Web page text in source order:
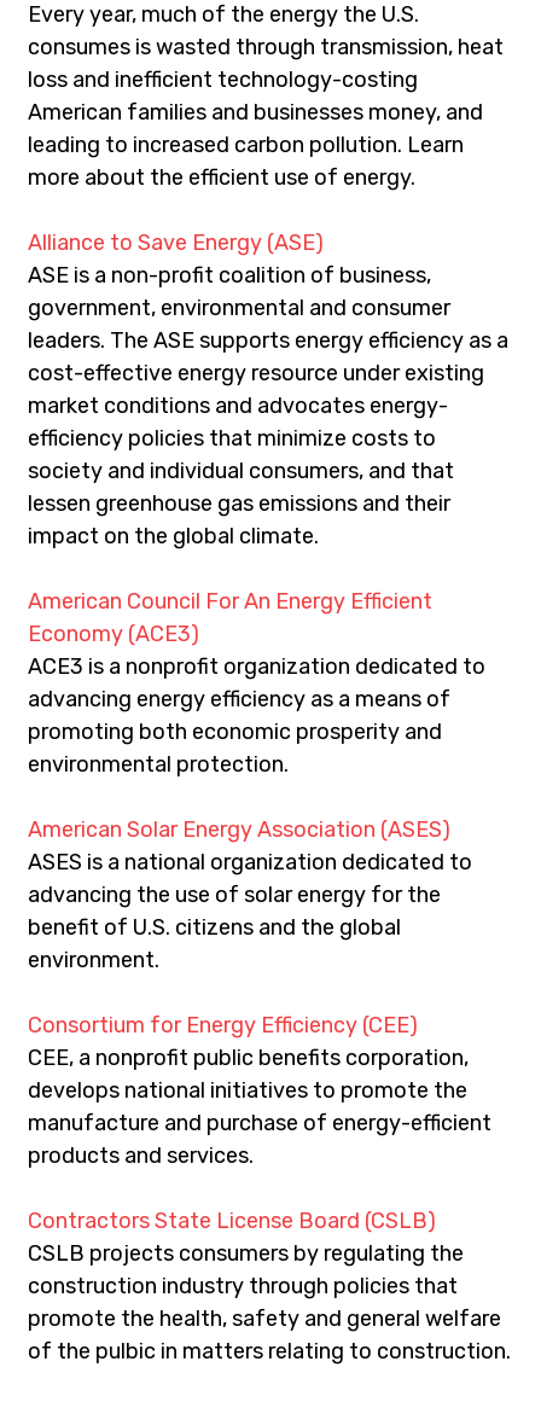
Every year, much of the energy the U.S.
consumes is wasted through transmission, heat
loss and inefficient technology-costing
American families and businesses money, and
leading to increased carbon pollution. Learn
more about the efficient use of energy.
Alliance to Save Energy (ASE)
ASE is a non-profit coalition of business,
government, environmental and consumer
leaders. The ASE supports energy efficiency as a
cost-effective energy resource under existing
market conditions and advocates energy-
efficiency policies that minimize costs to
society and individual consumers, and that
lessen greenhouse gas emissions and their
impact on the global climate.
American Council For An Energy Efficient
Economy (ACE3)
ACE3 is a nonprofit organization dedicated to
advancing energy efficiency as a means of
promoting both economic prosperity and
environmental protection.
American Solar Energy Association (ASES)
ASES is a national organization dedicated to
advancing the use of solar energy for the
benefit of U.S. citizens and the global
environment.
Consortium for Energy Efficiency (CEE)
CEE, a nonprofit public benefits corporation,
develops national initiatives to promote the
manufacture and purchase of energy-efficient
products and services.
Contractors State License Board (CSLB)
CSLB projects consumers by regulating the
construction industry through policies that
promote the health, safety and general welfare
of the pulbic in matters relating to construction.